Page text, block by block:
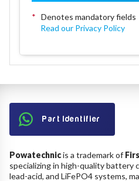
* Denotes mandatory fields
Read our Privacy Policy
Part Identifier
Powatechnicis a trademark of
specializing in high-quality battery
lead-acid, and LiFePO4 systems,